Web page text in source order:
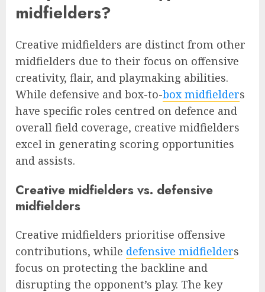
midfielders?
Creative midfielders are distinct from other
midfielders due to their focus on offensive
creativity, flair, and playmaking abilities.
While defensive and box-to-box midfielders
have specific roles centred on defence and
overall field coverage, creative midfielders
excel in generating scoring opportunities
and assists.
Creative midfielders vs. defensive
midfielders
Creative midfielders prioritise offensive
contributions, while defensive midfielders
focus on protecting the backline and
disrupting the opponent’s play. The key